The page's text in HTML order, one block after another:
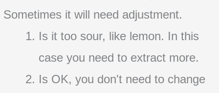
Sometimes it will need adjustment.
Is it too sour, like lemon. In this
case you need to extract more.
Is OK, you don't need to change